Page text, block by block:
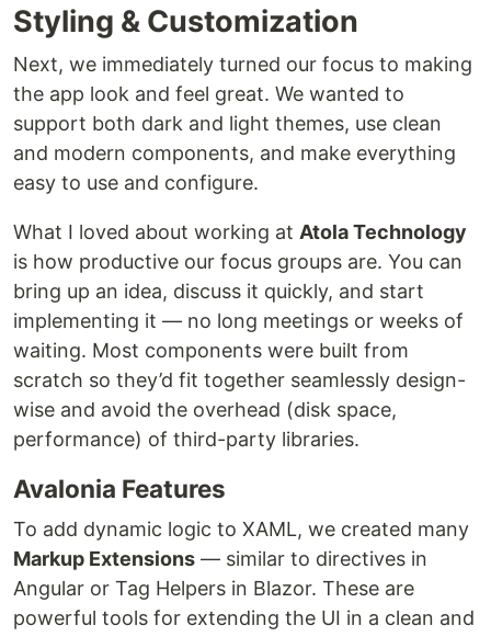
Styling & Customization
Next, we immediately turned our focus to making
the app look and feel great. We wanted to
support both dark and light themes, use clean
and modern components, and make everything
easy to use and configure.
What I loved about working at Atola Technology
is how productive our focus groups are. You can
bring up an idea, discuss it quickly, and start
implementing it — no long meetings or weeks of
waiting. Most components were built from
scratch so they’d fit together seamlessly design-
wise and avoid the overhead (disk space,
performance) of third-party libraries.
Avalonia Features
To add dynamic logic to XAML, we created many
Markup Extensions — similar to directives in
Angular or Tag Helpers in Blazor. These are
powerful tools for extending the UI in a clean and